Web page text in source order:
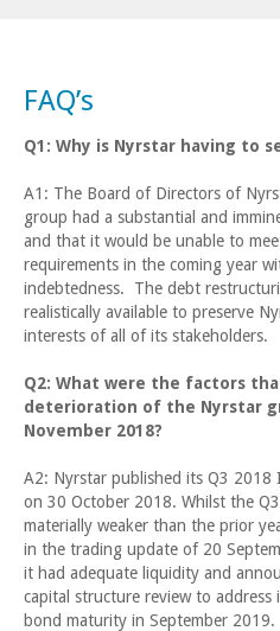
FAQ’s
Q1: Why is Nyrstar having to
A1: The Board of Directors of
group had a substantial and
and that it would be unable to
requirements in the coming year
indebtedness. The debt
realistically available to preserve
interests of all of its stakeholders.
Q2: What were the factors
deterioration of the Nyrstar
November 2018?
A2: Nyrstar published its Q3 2018
on 30 October 2018. Whilst the
materially weaker than the prior
in the trading update of 20
it had adequate liquidity and
capital structure review to address
bond maturity in September